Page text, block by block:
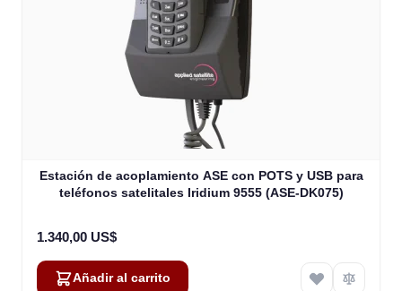
Estación de acoplamiento ASE con POTS y USB para
teléfonos satelitales Iridium 9555 (ASE-DK075)
1.340,00 US$
Añadir al carrito